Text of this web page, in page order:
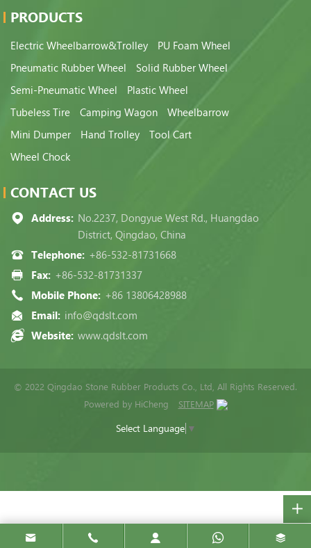
PRODUCTS
Electric Wheelbarrow&Trolley
PU Foam Wheel
Pneumatic Rubber Wheel
Solid Rubber Wheel
Semi-Pneumatic Wheel
Plastic Wheel
Tubeless Tire
Camping Wagon
Wheelbarrow
Mini Dumper
Hand Trolley
Tool Cart
Wheel Chock
CONTACT US
Address: No.2237, Dongyue West Rd., Huangdao
District, Qingdao, China
Telephone: +86-532-81731668
Fax: +86-532-81731337
Mobile Phone: +86 13806428988
Email: info@qdslt.com
Website: www.qdslt.com
© 2022 Qingdao Stone Rubber Products Co., Ltd, All Rights Reserved.
Powered by HiCheng
SITEMAP
Select Language ▼